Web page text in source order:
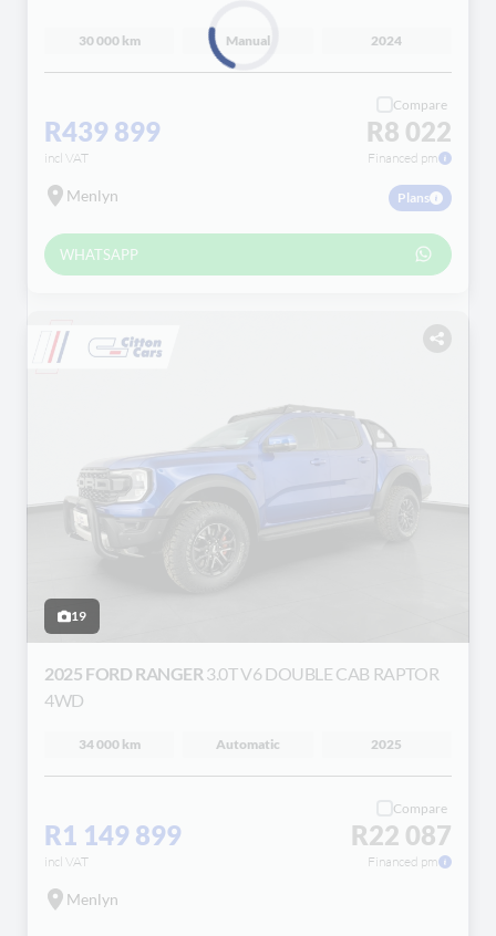
30 000 km Manual 2024
R439 899
incl VAT
Compare
R8 022
Financed pm
Menlyn Plans
WHATSAPP
19
2025 FORD RANGER 3.0T V6 DOUBLE CAB RAPTOR
4WD
34 000 km Automatic 2025
R1 149 899
incl VAT
Compare
R22 087
Financed pm
Menlyn